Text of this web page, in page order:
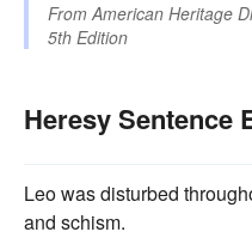
FromAmerican Heritage
5th Edition
Heresy Sentence
Leo was disturbed
and schism.